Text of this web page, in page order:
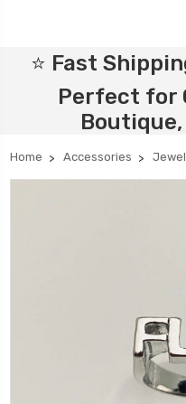
⭐ Fast
Perfect
Boutique,
Home Accessories